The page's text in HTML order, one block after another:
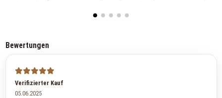
Bewertungen
Verifizierter Kauf
05.06.2025